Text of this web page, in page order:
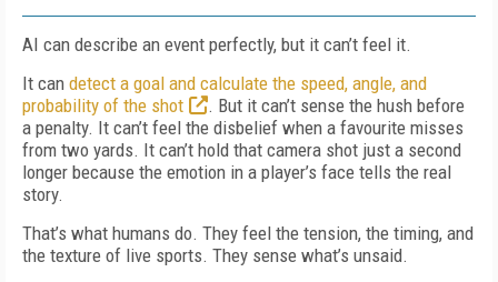
AI can describe an event perfectly, but it can’t feel it.
It can detect a goal and calculate the speed, angle, and
probability of the shot
. But it can’t sense the hush before
a penalty. It can’t feel the disbelief when a favourite misses
from two yards. It can’t hold that camera shot just a second
longer because the emotion in a player’s face tells the real
story.
That’s what humans do. They feel the tension, the timing, and
the texture of live sports. They sense what’s unsaid.